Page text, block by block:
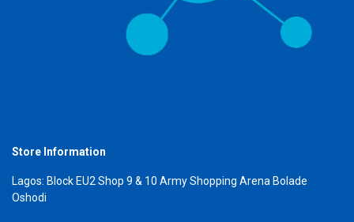
Store Information
Lagos: Block EU2 Shop 9 & 10 Army Shopping Arena Bolade
Oshodi